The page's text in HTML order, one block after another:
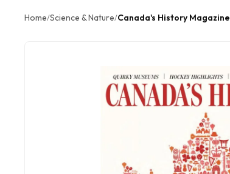
Home/Science & Nature/Canada's History Magazine